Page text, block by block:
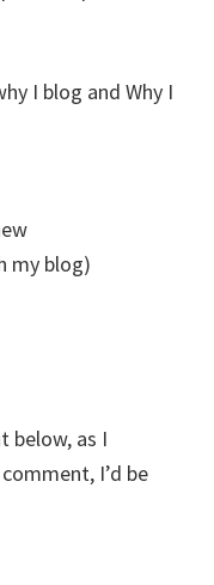
I blog and Why I
my blog)
below, as I
I’d be